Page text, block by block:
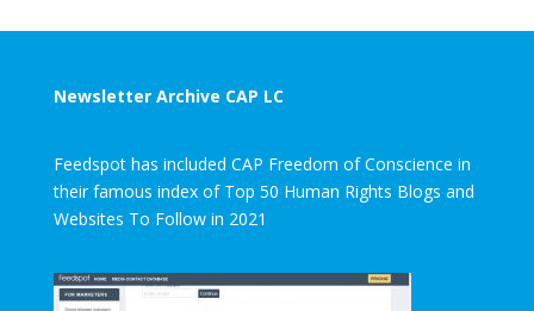
Newsletter Archive CAP LC
Feedspot has included CAP Freedom of Conscience in
their famous index of Top 50 Human Rights Blogs and
Websites To Follow in 2021